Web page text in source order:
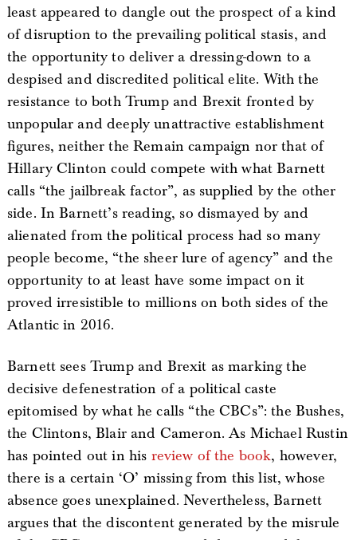
least appeared to dangle out the prospect of a kind
of disruption to the prevailing political stasis, and
the opportunity to deliver a dressing-down to a
despised and discredited political elite. With the
resistance to both Trump and Brexit fronted by
unpopular and deeply unattractive establishment
figures, neither the Remain campaign nor that of
Hillary Clinton could compete with what Barnett
calls “the jailbreak factor”, as supplied by the other
side. In Barnett’s reading, so dismayed by and
alienated from the political process had so many
people become, “the sheer lure of agency” and the
opportunity to at least have some impact on it
proved irresistible to millions on both sides of the
Atlantic in 2016.
Barnett sees Trump and Brexit as marking the
decisive defenestration of a political caste
epitomised by what he calls “the CBCs”: the Bushes,
the Clintons, Blair and Cameron. As Michael Rustin
has pointed out in his review of the book, however,
there is a certain ‘O’ missing from this list, whose
absence goes unexplained. Nevertheless, Barnett
argues that the discontent generated by the misrule